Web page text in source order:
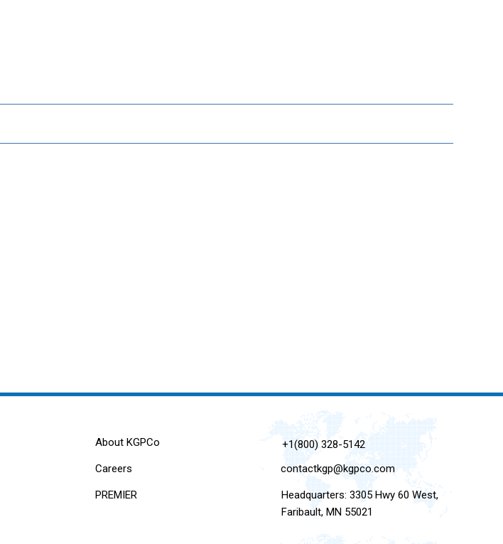
About KGPCo
Careers
PREMIER
+1(800) 328-5142
contactkgp@kgpco.com
Headquarters: 3305 Hwy 60 West,
Faribault, MN 55021